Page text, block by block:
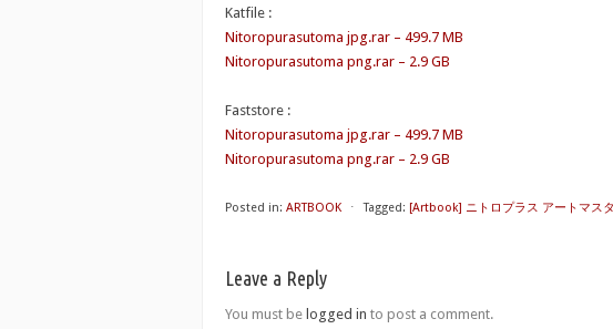
Katfile :
Nitoropurasutoma jpg.rar – 499.7 MB
Nitoropurasutoma png.rar – 2.9 GB
Faststore :
Nitoropurasutoma jpg.rar – 499.7 MB
Nitoropurasutoma png.rar – 2.9 GB
Posted in: ARTBOOK ⋅ Tagged: [Artbook] ニトロプラス アートマス
Leave a Reply
You must be logged in to post a comment.